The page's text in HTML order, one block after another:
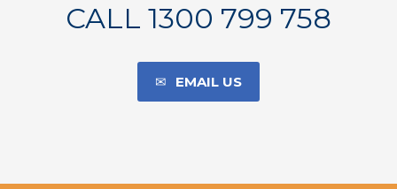
CALL 1300 799 758
EMAIL US